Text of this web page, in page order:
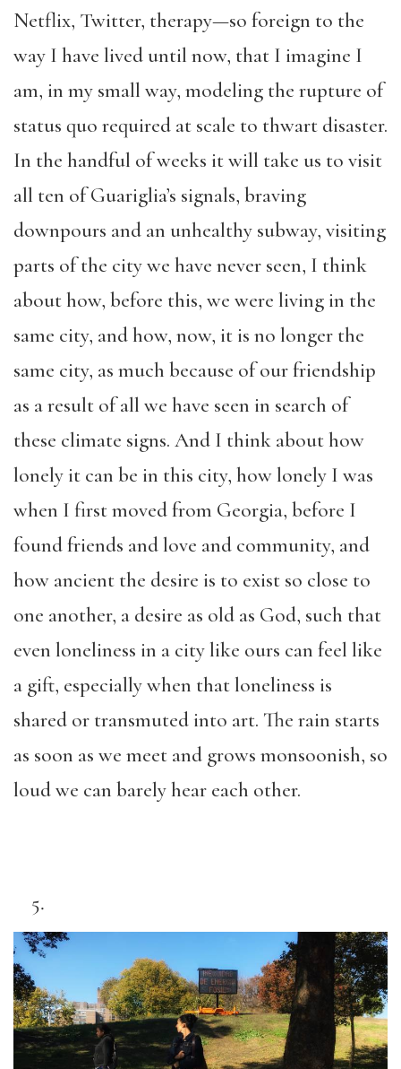
Netflix, Twitter, therapy—so foreign to the
way I have lived until now, that I imagine I
am, in my small way, modeling the rupture of
status quo required at scale to thwart disaster.
In the handful of weeks it will take us to visit
all ten of Guariglia’s signals, braving
downpours and an unhealthy subway, visiting
parts of the city we have never seen, I think
about how, before this, we were living in the
same city, and how, now, it is no longer the
same city, as much because of our friendship
as a result of all we have seen in search of
these climate signs. And I think about how
lonely it can be in this city, how lonely I was
when I first moved from Georgia, before I
found friends and love and community, and
how ancient the desire is to exist so close to
one another, a desire as old as God, such that
even loneliness in a city like ours can feel like
a gift, especially when that loneliness is
shared or transmuted into art. The rain starts
as soon as we meet and grows monsoonish, so
loud we can barely hear each other.